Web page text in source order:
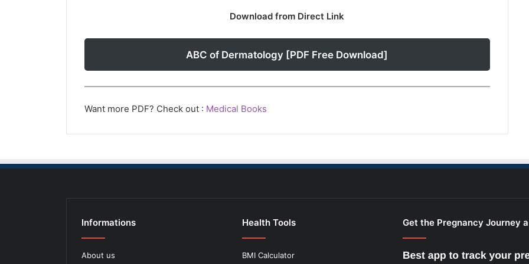
Download from Direct Link
ABC of Dermatology [PDF Free Download]
Want more PDF? Check out : Medical Books
Informations
About us
Health Tools
BMI Calculator
Get the Pregnancy Journey